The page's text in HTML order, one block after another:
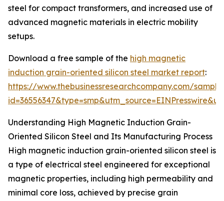
steel for compact transformers, and increased use of
advanced magnetic materials in electric mobility
setups.
Download a free sample of the high magnetic
induction grain-oriented silicon steel market report:
https://www.thebusinessresearchcompany.com/
Understanding High Magnetic Induction Grain-
Oriented Silicon Steel and Its Manufacturing Process
High magnetic induction grain-oriented silicon steel is
a type of electrical steel engineered for exceptional
magnetic properties, including high permeability and
minimal core loss, achieved by precise grain